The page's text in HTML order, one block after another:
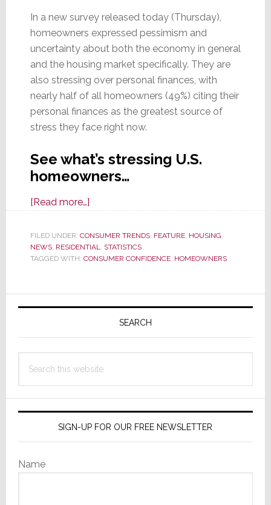
In a new survey released today (Thursday),
homeowners expressed pessimism and
uncertainty about both the economy in general
and the housing market specifically. They are
also stressing over personal finances, with
nearly half of all homeowners (49%) citing their
personal finances as the greatest source of
stress they face right now.
See what’s stressing U.S.
homeowners…
[Read more…]about
New
Survey,
U.S.
are
Pessimistic
and
the
Market
FILED UNDER: CONSUMER TRENDS, FEATURE, HOUSING
NEWS, RESIDENTIAL
STATISTICS
TAGGED WITH: CONSUMER CONFIDENCE, HOMEOWNERS
Primary
SEARCH
this
SIGN-UP FOR OUR FREE NEWSLETTER
Name